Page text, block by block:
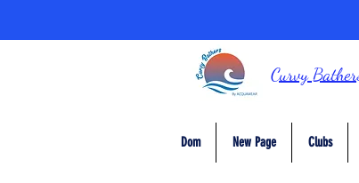
Curvy
Dom New Page Clubs